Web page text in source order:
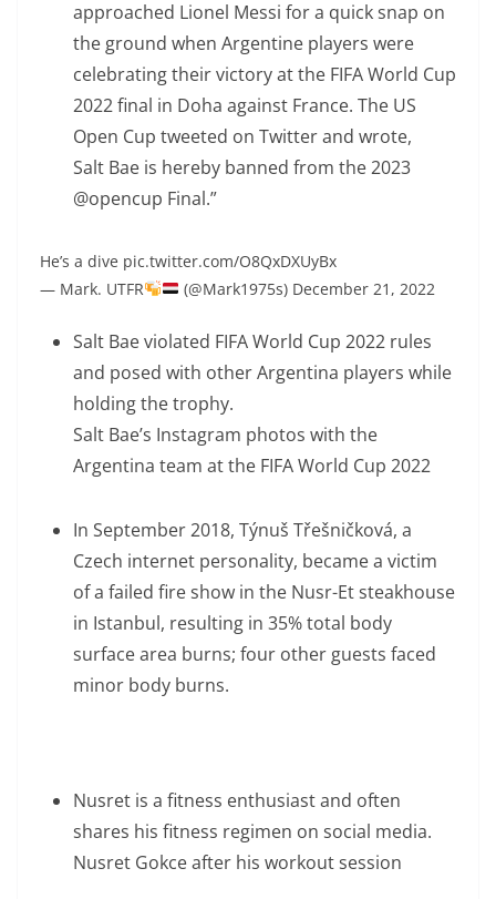
approached Lionel Messi for a quick snap on
the ground when Argentine players were
celebrating their victory at the FIFA World Cup
2022 final in Doha against France. The US
Open Cup tweeted on Twitter and wrote,
Salt Bae is hereby banned from the 2023
@opencup Final.”
He’s a dive pic.twitter.com/O8QxDXUyBx
— Mark. UTFR
(@Mark1975s) December 21, 2022
Salt Bae violated FIFA World Cup 2022 rules
and posed with other Argentina players while
holding the trophy.
Salt Bae’s Instagram photos with the
Argentina team at the FIFA World Cup 2022
In September 2018, Týnuš Třešničková, a
Czech internet personality, became a victim
of a failed fire show in the Nusr-Et steakhouse
in Istanbul, resulting in 35% total body
surface area burns; four other guests faced
minor body burns.
Nusret is a fitness enthusiast and often
shares his fitness regimen on social media.
Nusret Gokce after his workout session